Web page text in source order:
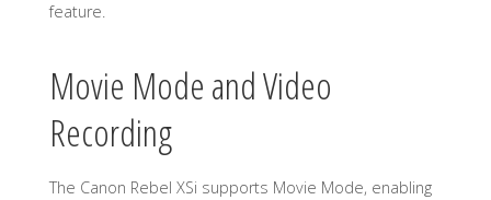
feature.
Movie Mode and Video
Recording
The Canon Rebel XSi supports Movie Mode, enabling